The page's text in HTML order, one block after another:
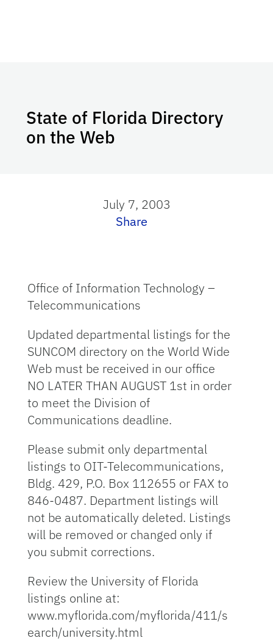
State of Florida Directory
on the Web
July 7, 2003
Share
Office of Information Technology –
Telecommunications
Updated departmental listings for the
SUNCOM directory on the World Wide
Web must be received in our office
NO LATER THAN AUGUST 1st in order
to meet the Division of
Communications deadline.
Please submit only departmental
listings to OIT-Telecommunications,
Bldg. 429, P.O. Box 112655 or FAX to
846-0487. Department listings will
not be automatically deleted. Listings
will be removed or changed only if
you submit corrections.
Review the University of Florida
listings online at:
www.myflorida.com/myflorida/411/s
earch/university.html